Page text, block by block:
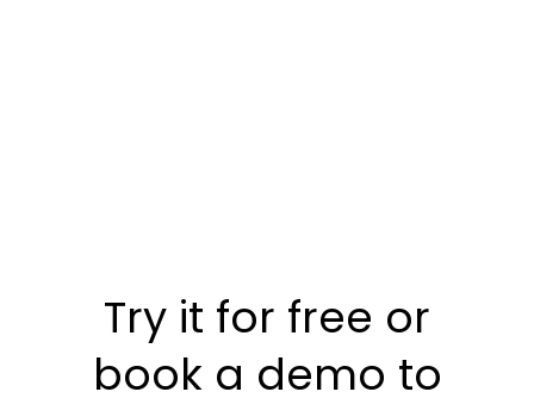
Try it for free or
book a demo to